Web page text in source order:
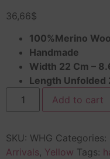
36,66$
100%Merino
Handmade
Width 22 Cm –
Length
Add to cart
SKU: WHG Categories:
Arrivals, Yellow Tags: